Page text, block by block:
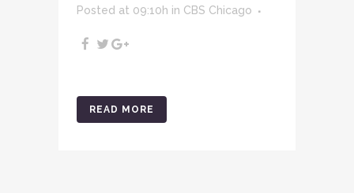
Posted at 09:10h in CBS Chicago
READ MORE